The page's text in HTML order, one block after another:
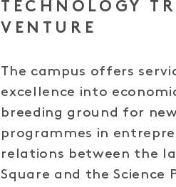
TECHNOLOGY
VENTURE
The campus offers
excellence into
breeding ground for
programmes in
relations between the
Square and the Science